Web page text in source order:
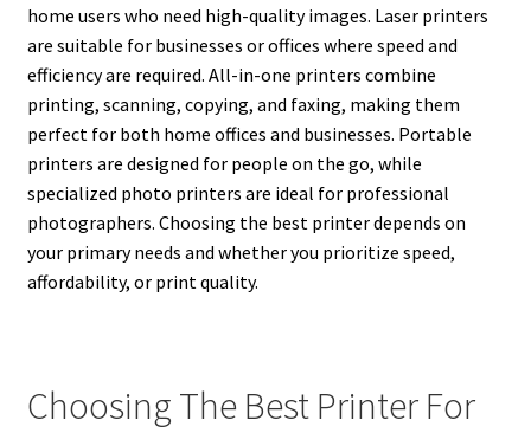
home users who need high-quality images. Laser printers
are suitable for businesses or offices where speed and
efficiency are required. All-in-one printers combine
printing, scanning, copying, and faxing, making them
perfect for both home offices and businesses. Portable
printers are designed for people on the go, while
specialized photo printers are ideal for professional
photographers. Choosing the best printer depends on
your primary needs and whether you prioritize speed,
affordability, or print quality.
Choosing The Best Printer For